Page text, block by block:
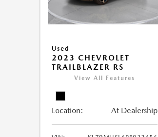
Used
2023 CHEVROLET
TRAILBLAZER RS
View All Features
Location: At Dealership